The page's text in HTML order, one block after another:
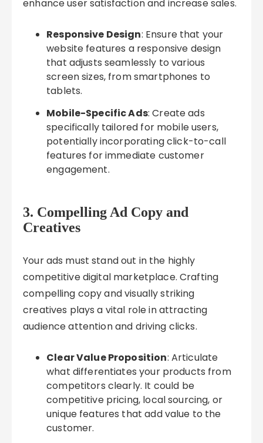
enhance user satisfaction and increase sales.
Responsive Design: Ensure that your
website features a responsive design
that adjusts seamlessly to various
screen sizes, from smartphones to
tablets.
Mobile-Specific Ads: Create ads
specifically tailored for mobile users,
potentially incorporating click-to-call
features for immediate customer
engagement.
3. Compelling Ad Copy and
Creatives
Your ads must stand out in the highly
competitive digital marketplace. Crafting
compelling copy and visually striking
creatives plays a vital role in attracting
audience attention and driving clicks.
Clear Value Proposition: Articulate
what differentiates your products from
competitors clearly. It could be
competitive pricing, local sourcing, or
unique features that add value to the
customer.